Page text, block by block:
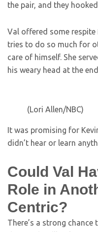
the pair, and they
Val offered some
tries to do so much for
care of himself. She
his weary head at the
(Lori Allen/NBC)
It was promising for
didn’t hear or learn
Could Val
Role in
Centric?
There’s a strong